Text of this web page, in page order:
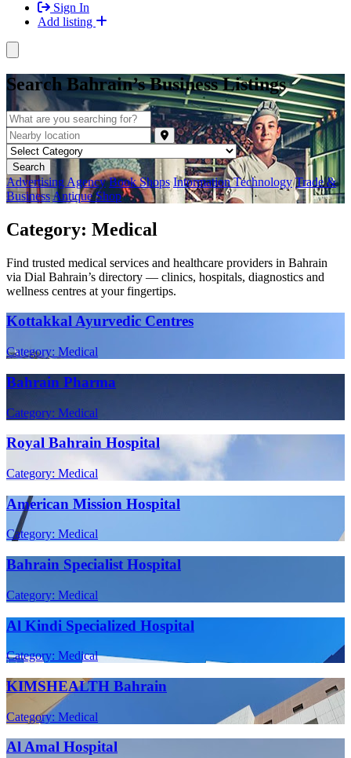
Sign In
Add listing
Search Bahrain’s Business Listings
Advertising Agency Book Shops Intormation Technology Trade &
BusinessAntique Shop
Category: Medical
Find trusted medical services and healthcare providers in Bahrain
via Dial Bahrain’s directory — clinics, hospitals, diagnostics and
wellness centres at your fingertips.
Kottakkal Ayurvedic Centres
Category: Medical
Bahrain Pharma
Category: Medical
Royal Bahrain Hospital
Category: Medical
American Mission Hospital
Category: Medical
Bahrain Specialist Hospital
Category: Medical
Al Kindi Specialized Hospital
Category: Medical
KIMSHEALTH Bahrain
Category: Medical
Al Amal Hospital